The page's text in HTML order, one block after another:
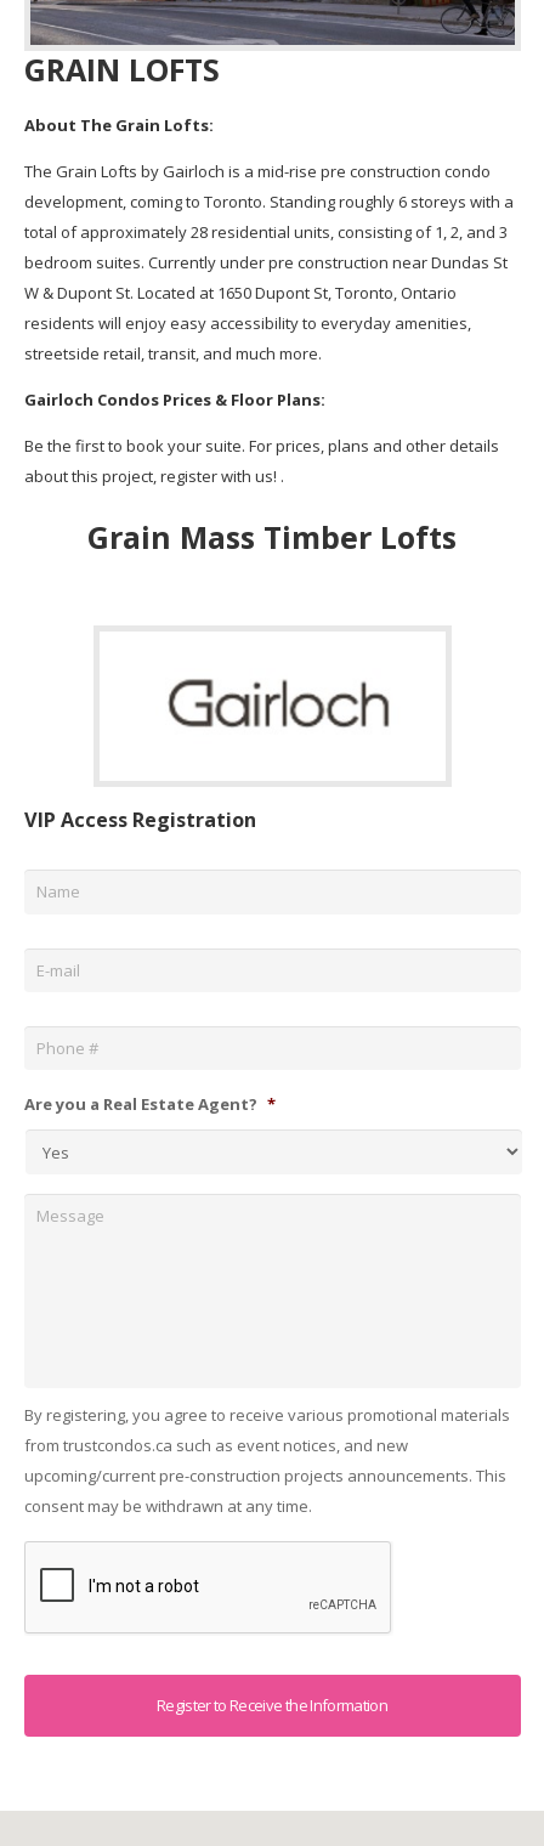
GRAIN LOFTS
About The Grain Lofts:
The Grain Lofts by Gairloch is a mid-rise pre construction condo
development, coming to Toronto. Standing roughly 6 storeys with a
total of approximately 28 residential units, consisting of 1, 2, and 3
bedroom suites. Currently under pre construction near Dundas St
W & Dupont St. Located at 1650 Dupont St, Toronto, Ontario
residents will enjoy easy accessibility to everyday amenities,
streetside retail, transit, and much more.
Gairloch CondosPrices & Floor Plans:
Be the first to book your suite. For prices, plans and other details
about this project, register with us! .
Grain Mass Timber Lofts
VIP Access Registration
Name *
Email *
Phone *
Are you a Real Estate Agent? *
By registering, you agree to receive various promotional materials
from trustcondos.ca such as event notices, and new
upcoming/current pre-construction projects announcements. This
consent may be withdrawn at any time.
Captcha